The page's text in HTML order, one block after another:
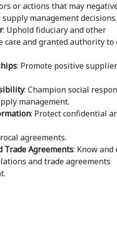
or actions that may
management decisions.
: Uphold fiduciary and other
and granted authority to
: Promote positive
: Champion social
management.
: Protect confidential
agreements.
Trade Agreements: Know and
and trade agreements